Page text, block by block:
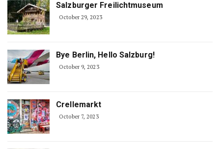
Salzburger Freilichtmuseum
October 29, 2023
Bye Berlin, Hello Salzburg!
October 9, 2023
Crellemarkt
October 7, 2023